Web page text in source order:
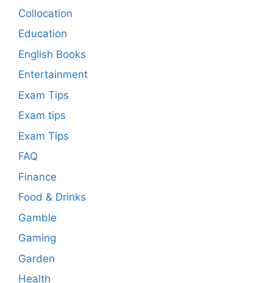
Collocation
Education
English Books
Entertainment
Exam Tips
Exam tips
Exam Tips
FAQ
Finance
Food & Drinks
Gamble
Gaming
Garden
Health